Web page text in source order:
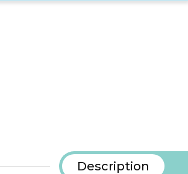
Description